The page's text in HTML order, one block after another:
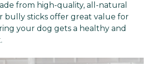
from high-quality, all-natural
bully sticks offer great value for
your dog gets a healthy and